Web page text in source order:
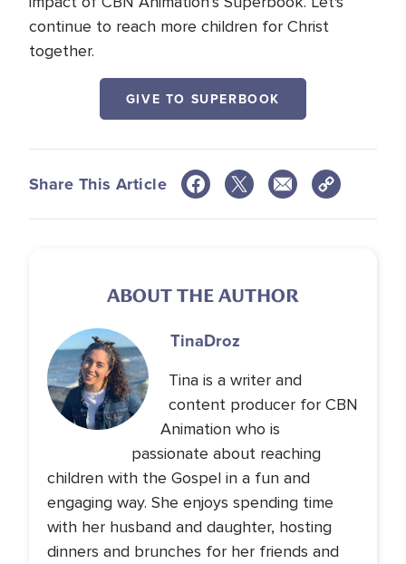
continue to reach more children for Christ
together.
GIVE TO SUPERBOOK
Share This Article
ABOUT THE AUTHOR
TinaDroz
Tina is a writer and
content producer for CBN
Animation who is
passionate about reaching
children with the Gospel in a fun and
engaging way. She enjoys spending time
with her husband and daughter, hosting
dinners and brunches for her friends and